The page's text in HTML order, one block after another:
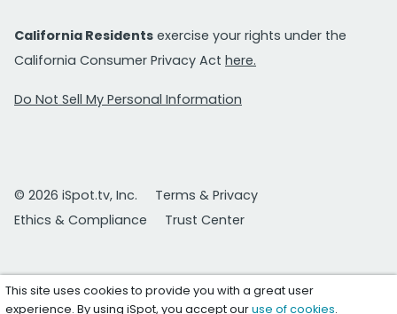
California Residents exercise your rights under the
California Consumer Privacy Act here.
Do Not Sell My Personal Information
© 2026 iSpot.tv, Inc.
Terms & Privacy
Ethics & Compliance
Trust Center
This site uses cookies to provide you with a great user
experience. By using iSpot, you accept ouruse of cookies.